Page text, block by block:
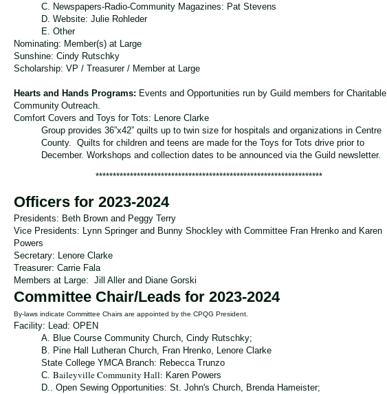
C. Newspapers-Radio-Community Magazines: Pat Stevens
D. Website: Julie Rohleder
E. Other
Nominating: Member(s) at Large
Sunshine: Cindy Rutschky
Scholarship: VP / Treasurer / Member at Large
Hearts and Hands Programs: Events and Opportunities run by Guild members for Charitable
Community Outreach.
Comfort Covers and Toys for Tots: Lenore Clarke
Group provides 36”x42” quilts up to twin size for hospitals and organizations in Centre
County. Quilts for children and teens are made for the Toys for Tots drive prior to
December. Workshops and collection dates to be announced via the Guild newsletter.
******************************************************************
Officers for 2023-2024
Presidents: Beth Brown and Peggy Terry
Vice Presidents: Lynn Springer and Bunny Shockley with Committee Fran Hrenko and Karen
Powers
Secretary: Lenore Clarke
Treasurer: Carrie Fala
Members at Large: Jill Aller and Diane Gorski
Committee Chair/Leads for 2023-2024
By-laws indicate Committee Chairs are appointed by the CPQG President.
Facility: Lead: OPEN
A. Blue Course Community Church, Cindy Rutschky;
B. Pine Hall Lutheran Church, Fran Hrenko, Lenore Clarke
State College YMCA Branch: Rebecca Trunzo
C. Baileyville Community Hall: Karen Powers
D.. Open Sewing Opportunities: St. John's Church, Brenda Hameister;